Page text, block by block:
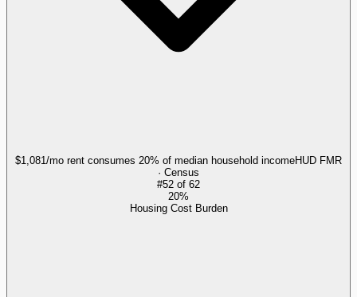
$1,081/mo rent consumes 20% of median household incomeHUD FMR
· Census
#52 of 62
20%
Housing Cost Burden